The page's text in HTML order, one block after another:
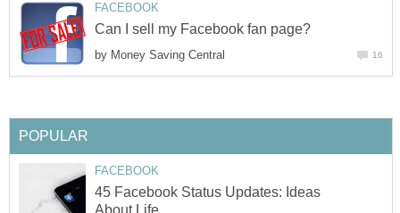
FACEBOOK
Can I sell my Facebook fan page?
by Money Saving Central 16
POPULAR
FACEBOOK
45 Facebook Status Updates: Ideas